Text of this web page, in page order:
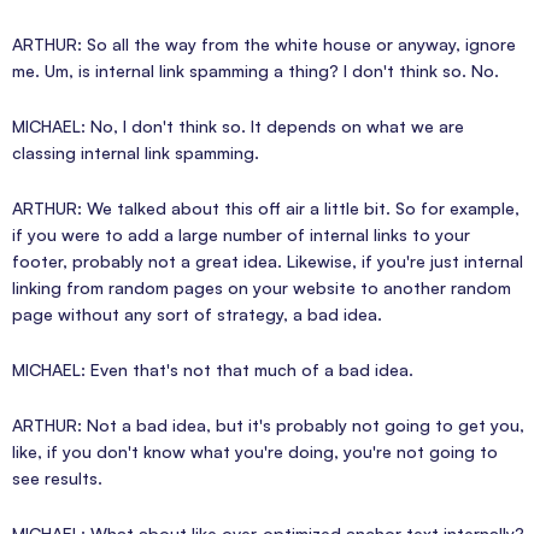
ARTHUR: So all the way from the white house or anyway, ignore
me. Um, is internal link spamming a thing? I don't think so. No.
MICHAEL: No, I don't think so. It depends on what we are
classing internal link spamming.
ARTHUR: We talked about this off air a little bit. So for example,
if you were to add a large number of internal links to your
footer, probably not a great idea. Likewise, if you're just internal
linking from random pages on your website to another random
page without any sort of strategy, a bad idea.
MICHAEL: Even that's not that much of a bad idea.
ARTHUR: Not a bad idea, but it's probably not going to get you,
like, if you don't know what you're doing, you're not going to
see results.